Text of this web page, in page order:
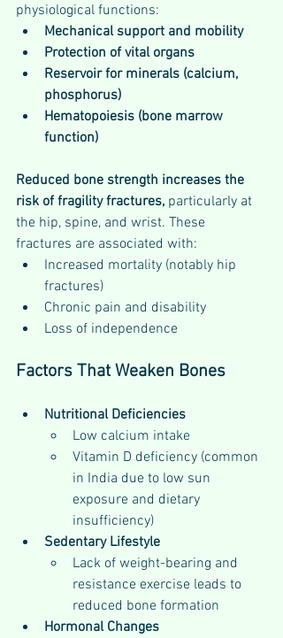
physiological functions:
Mechanical support and mobility
Protection of vital organs
Reservoir for minerals (calcium,
phosphorus)
Hematopoiesis (bone marrow
function)
Reduced bone strength increases the
risk of fragility fractures, particularly at
the hip, spine, and wrist. These
fractures are associated with:
Increased mortality (notably hip
fractures)
Chronic pain and disability
Loss of independence
Factors That Weaken Bones
Nutritional Deficiencies
Low calcium intake
Vitamin D deficiency (common
in India due to low sun
exposure and dietary
insufficiency)
Sedentary Lifestyle
Lack of weight-bearing and
resistance exercise leads to
reduced bone formation
Hormonal Changes